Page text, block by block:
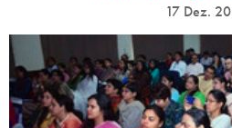
17 Dez.